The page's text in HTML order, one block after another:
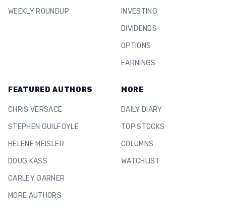
WEEKLY ROUNDUP
INVESTING
DIVIDENDS
OPTIONS
EARNINGS
FEATURED AUTHORS
CHRIS VERSACE
STEPHEN GUILFOYLE
HELENE MEISLER
DOUG KASS
CARLEY GARNER
MORE AUTHORS
MORE
DAILY DIARY
TOP STOCKS
COLUMNS
WATCHLIST